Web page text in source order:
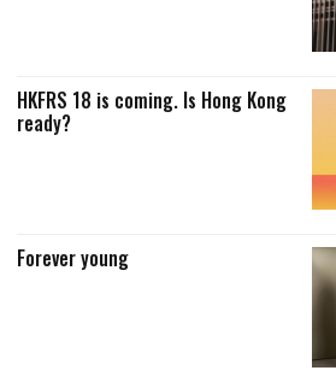
HKFRS 18 is coming. Is Hong Kong
ready?
Forever young